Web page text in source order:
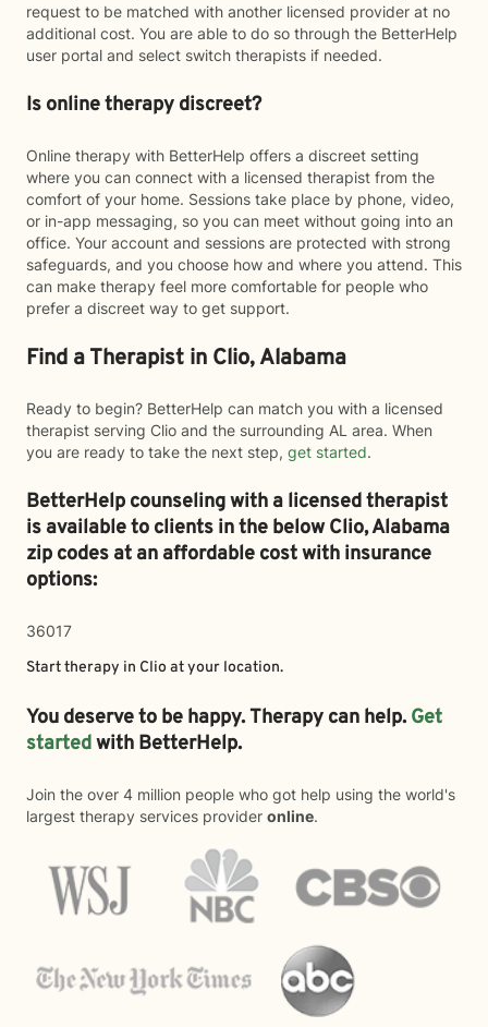
request to be matched with another licensed provider at no
additional cost. You are able to do so through the BetterHelp
user portal and select switch therapists if needed.
Is online therapy discreet?
Online therapy with BetterHelp offers a discreet setting
where you can connect with a licensed therapist from the
comfort of your home. Sessions take place by phone, video,
or in-app messaging, so you can meet without going into an
office. Your account and sessions are protected with strong
safeguards, and you choose how and where you attend. This
can make therapy feel more comfortable for people who
prefer a discreet way to get support.
Find a Therapist in Clio, Alabama
Ready to begin? BetterHelp can match you with a licensed
therapist serving Clio and the surrounding AL area. When
you are ready to take the next step, get started.
BetterHelp counseling with a licensed therapist
is available to clients in the belowClio,Alabama
zip codes at an affordable cost with insurance
options:
36017
Start therapy in Clio at your location.
You deserve to be happy. Therapy can help. Get
startedwith BetterHelp.
Join the over 4 million people who got help using the world's
largest therapy services provider online.